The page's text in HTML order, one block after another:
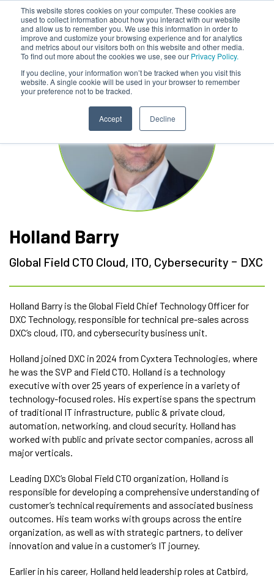
This website stores cookies on your computer. These cookies are
used to collect information about how you interact with our website
and allow us to remember you. We use this information in order to
improve and customize your browsing experience and for analytics
and metrics about our visitors both on this website and other media.
To find out more about the cookies we use, see our Privacy Policy.
If you decline, your information won’t be tracked when you visit this
website. A single cookie will be used in your browser to remember
your preference not to be tracked.
Accept Decline
Holland Barry
Global Field CTO Cloud, ITO, Cybersecurity - DXC
Holland Barry is the Global Field Chief Technology Officer for
DXC Technology, responsible for technical pre-sales across
DXC’s cloud, ITO, and cybersecurity business unit.
Holland joined DXC in 2024 from Cyxtera Technologies, where
he was the SVP and Field CTO. Holland is a technology
executive with over 25 years of experience in a variety of
technology-focused roles. His expertise spans the spectrum
of traditional IT infrastructure, public & private cloud,
automation, networking, and cloud security. Holland has
worked with public and private sector companies, across all
major verticals.
Leading DXC’s Global Field CTO organization, Holland is
responsible for developing a comprehensive understanding of
customer’s technical requirements and associated business
outcomes. His team works with groups across the entire
organization, as well as with strategic partners, to deliver
innovation and value in a customer’s IT journey.
Earlier in his career, Holland held leadership roles at Catbird,